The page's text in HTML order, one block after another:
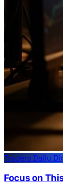
Traders Daily
Focus on